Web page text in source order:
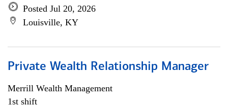
Posted Jul 20, 2026
Louisville, KY
Private Wealth Relationship Manager
Merrill Wealth Management
1st shift